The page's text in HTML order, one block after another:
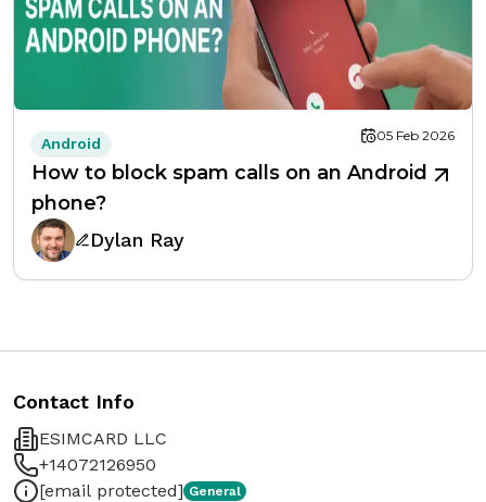
Android 05 Feb 2026
How to block spam calls on an Android
phone?
Dylan Ray
Contact Info
ESIMCARD LLC
+14072126950
[email protected] General